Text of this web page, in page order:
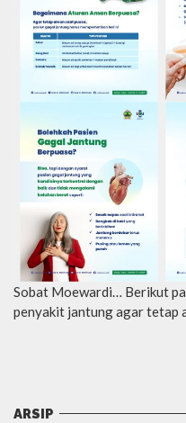
Sobat Moewardi… Berikut
penyakit jantung agar tetap
ARSIP